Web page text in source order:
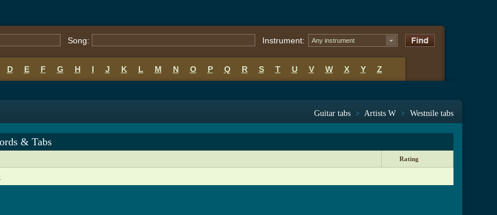
Song: Instrument: Any instrument
D E F G H I J K L M N O P Q R S T U V W X Y Z
Guitar tabs > Artists W > Westnile tabs
& Tabs
Rating